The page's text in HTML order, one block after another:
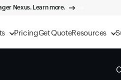
PricingGet QuoteResources
Nexus. Learn more.